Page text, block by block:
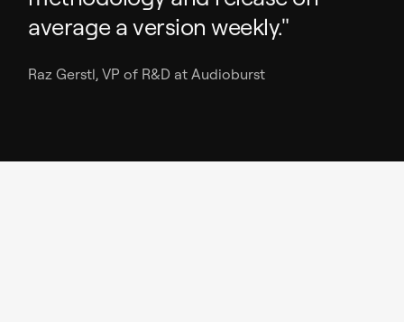
average a version weekly."
Raz Gerstl, VP of R&D at Audioburst